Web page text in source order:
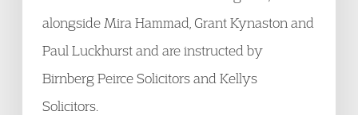
alongside Mira Hammad, Grant Kynaston and
Paul Luckhurst and are instructed by
Birnberg Peirce Solicitors and Kellys
Solicitors.